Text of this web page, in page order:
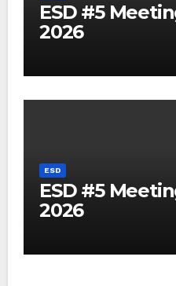
ESD #5
2026
ESD
ESD #5
2026